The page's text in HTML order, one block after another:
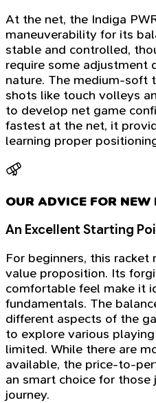
At the net, the Indiga
maneuverability for its
stable and controlled,
require some adjustment
nature. The medium-soft
shots like touch volleys
to develop net game
fastest at the net, it
learning proper
OUR ADVICE FOR NEW
An Excellent Starting
For beginners, this
value proposition. Its
comfortable feel make it
fundamentals. The
different aspects of the
to explore various
limited. While there are
available, the price-to-
an smart choice for
journey.